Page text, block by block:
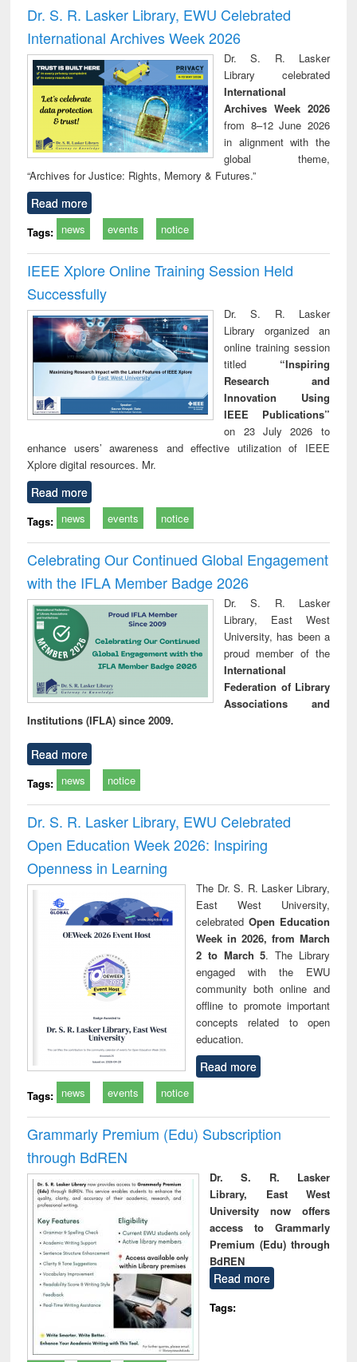
and report writing
: a practical
business &
communication
Dr. S. R. Lasker Library, EWU Celebrated
International Archives Week 2026
Dr. S. R. Lasker
Library celebrated
International
Archives Week 2026
from 8–12 June 2026
in alignment with the
global theme,
“Archives for Justice: Rights, Memory & Futures.”
Read more
Tags: news events notice
IEEE Xplore Online Training Session Held
Successfully
Dr. S. R. Lasker
Library organized an
online training session
titled “Inspiring
Research and
Innovation Using
IEEE Publications”
on 23 July 2026 to
enhance users’ awareness and effective utilization of IEEE
Xplore digital resources. Mr.
Read more
Tags: news events notice
Celebrating Our Continued Global Engagement
with the IFLA Member Badge 2026
Dr. S. R. Lasker
Library, East West
University, has been a
proud member of the
International
Federation of Library
Associations and
Institutions (IFLA) since 2009.
Read more
Tags: news notice
Dr. S. R. Lasker Library, EWU Celebrated
Open Education Week 2026: Inspiring
Openness in Learning
The Dr. S. R. Lasker Library,
East West University,
celebrated Open Education
Week in 2026, from March
2 to March 5. The Library
engaged with the EWU
community both online and
offline to promote important
concepts related to open
education.
Read more
Tags: news events notice
Grammarly Premium (Edu) Subscription
through BdREN
Dr. S. R. Lasker
Library, East West
University now offers
access to Grammarly
Premium (Edu) through
BdREN
Read more
Tags: